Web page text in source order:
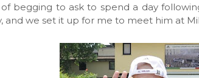
begging to ask to spend a day
and we set it up for me to meet him at